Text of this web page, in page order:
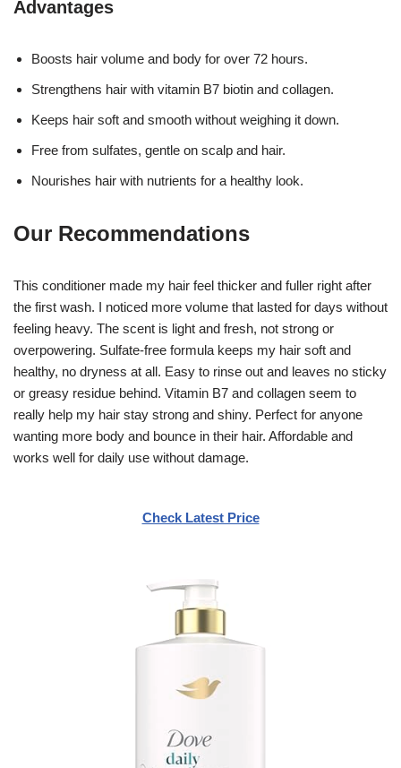
Advantages
Boosts hair volume and body for over 72 hours.
Strengthens hair with vitamin B7 biotin and collagen.
Keeps hair soft and smooth without weighing it down.
Free from sulfates, gentle on scalp and hair.
Nourishes hair with nutrients for a healthy look.
Our Recommendations
This conditioner made my hair feel thicker and fuller right after
the first wash. I noticed more volume that lasted for days without
feeling heavy. The scent is light and fresh, not strong or
overpowering. Sulfate-free formula keeps my hair soft and
healthy, no dryness at all. Easy to rinse out and leaves no sticky
or greasy residue behind. Vitamin B7 and collagen seem to
really help my hair stay strong and shiny. Perfect for anyone
wanting more body and bounce in their hair. Affordable and
works well for daily use without damage.
Check Latest Price